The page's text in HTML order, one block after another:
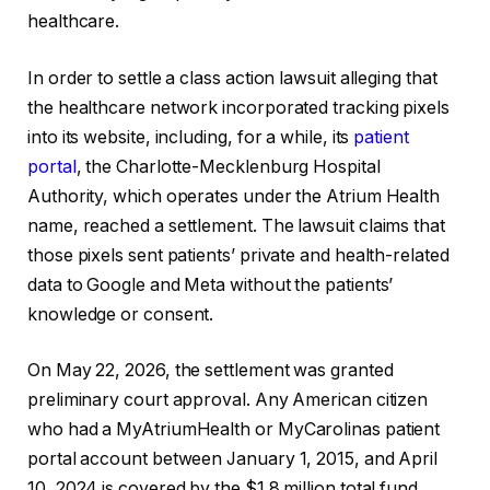
healthcare.
In order to settle a class action lawsuit alleging that
the healthcare network incorporated tracking pixels
into its website, including, for a while, its patient
portal, the Charlotte-Mecklenburg Hospital
Authority, which operates under the Atrium Health
name, reached a settlement. The lawsuit claims that
those pixels sent patients’ private and health-related
data to Google and Meta without the patients’
knowledge or consent.
On May 22, 2026, the settlement was granted
preliminary court approval. Any American citizen
who had a MyAtriumHealth or MyCarolinas patient
portal account between January 1, 2015, and April